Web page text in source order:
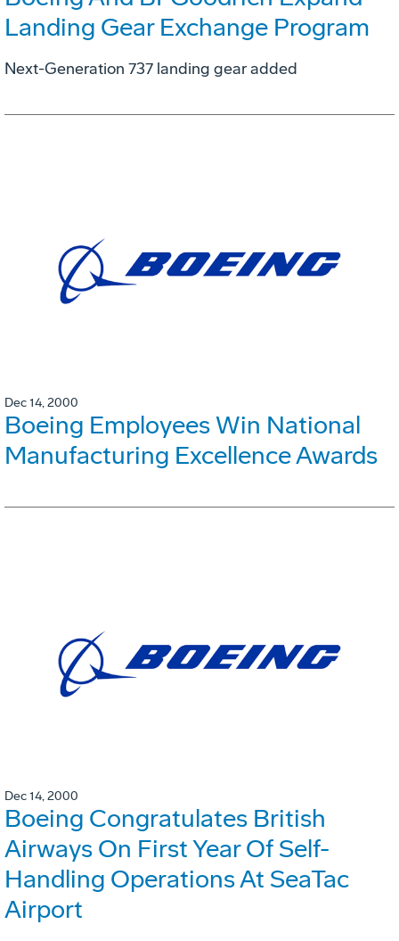
Landing Gear Exchange Program
Next-Generation 737 landing gear added
Dec 14, 2000
Boeing Employees Win National
Manufacturing Excellence Awards
Dec 14, 2000
Boeing Congratulates British
Airways On First Year Of Self-
Handling Operations At SeaTac
Airport